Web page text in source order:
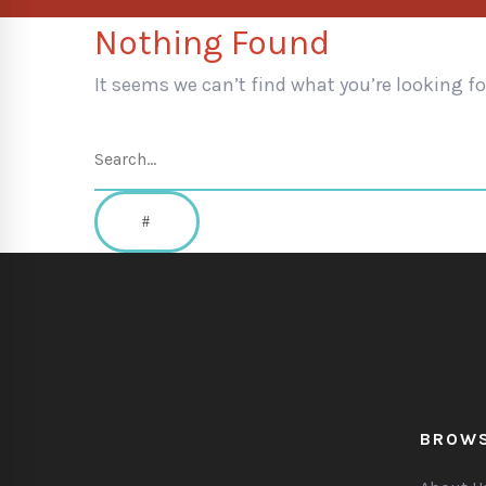
Nothing Found
It seems we can’t find what you’re looking
SEARCH